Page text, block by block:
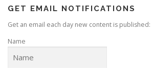
GET EMAIL NOTIFICATIONS
Get an email each day new content is published:
Name